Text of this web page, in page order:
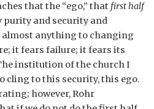
that the “ego,” that first half
purity and security and
anything to changing
it fears failure; it fears its
institution of the church I
cling to this security, this ego.
however, Rohr